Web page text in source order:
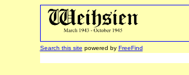
Search this site powered by FreeFind